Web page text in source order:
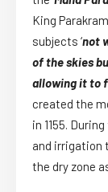
King
subjects ‘not
of the skies
allowing it to
created the
in 1155.
and irrigation
the dry zone